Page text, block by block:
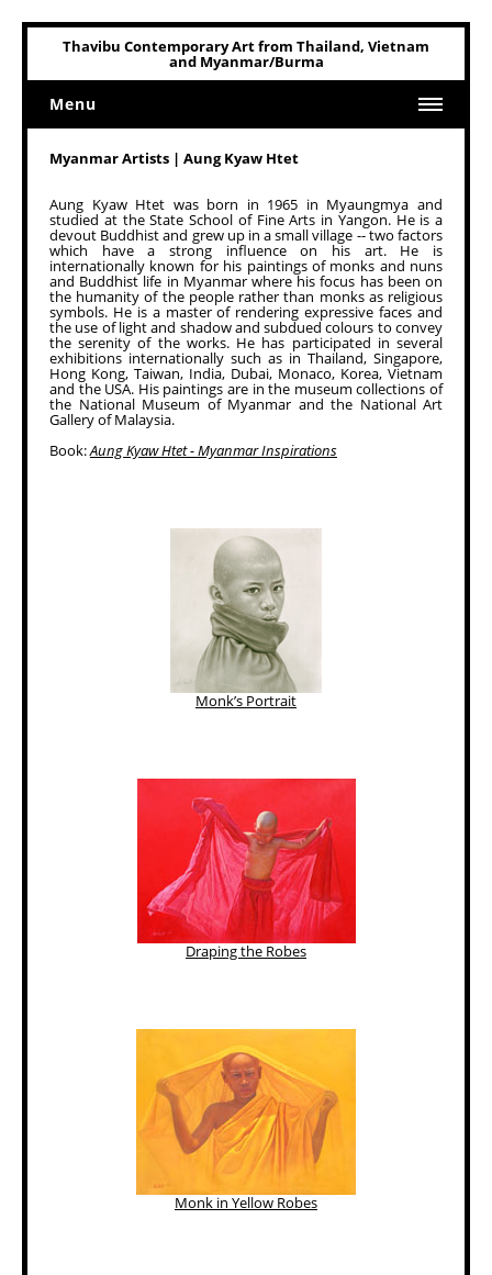
Thavibu Contemporary Art from Thailand, Vietnam
and Myanmar/Burma
Menu
Art Related
Myanmar Artists | Aung Kyaw Htet
Aung Kyaw Htet was born in 1965 in Myaungmya and
studied at the State School of Fine Arts in Yangon. He is a
devout Buddhist and grew up in a small village -- two factors
which have a strong influence on his art. He is
internationally known for his paintings of monks and nuns
and Buddhist life in Myanmar where his focus has been on
the humanity of the people rather than monks as religious
symbols. He is a master of rendering expressive faces and
the use of light and shadow and subdued colours to convey
the serenity of the works. He has participated in several
exhibitions internationally such as in Thailand, Singapore,
Hong Kong, Taiwan, India, Dubai, Monaco, Korea, Vietnam
and the USA. His paintings are in the museum collections of
the National Museum of Myanmar and the National Art
Gallery of Malaysia.
Book:Aung Kyaw Htet - Myanmar Inspirations
Monk’s Portrait
Draping the Robes
Monk in Yellow Robes